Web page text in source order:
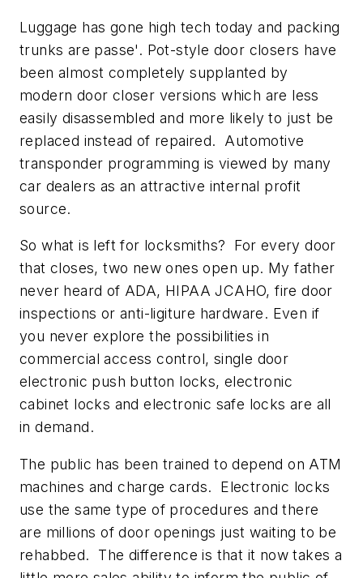
Luggage has gone high tech today and packing
trunks are passe'. Pot-style door closers have
been almost completely supplanted by
modern door closer versions which are less
easily disassembled and more likely to just be
replaced instead of repaired. Automotive
transponder programming is viewed by many
car dealers as an attractive internal profit
source.
So what is left for locksmiths? For every door
that closes, two new ones open up. My father
never heard of ADA, HIPAA JCAHO, fire door
inspections or anti-ligiture hardware. Even if
you never explore the possibilities in
commercial access control, single door
electronic push button locks, electronic
cabinet locks and electronic safe locks are all
in demand.
The public has been trained to depend on ATM
machines and charge cards. Electronic locks
use the same type of procedures and there
are millions of door openings just waiting to be
rehabbed. The difference is that it now takes a